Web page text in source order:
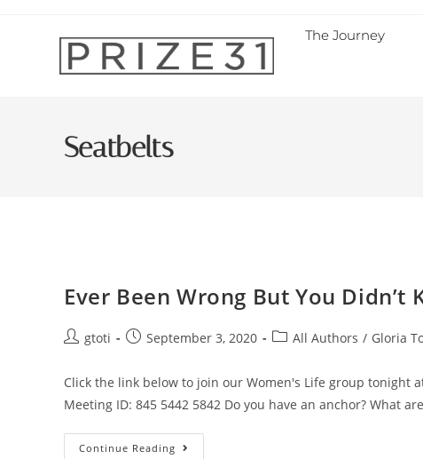
The Journey
Seatbelts
Ever Been Wrong But You Didn’t
gtoti September 3, 2020 All Authors / Gloria
Click the link below to join our Women's Life group tonight
Meeting ID: 845 5442 5842 Do you have an anchor? What
Continue Reading